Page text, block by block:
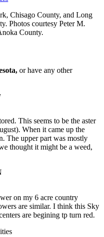
Chisago County, and Long
Photos courtesy Peter M.
County.
or have any other
This seems to be the aster
When it came up the
The upper part was mostly
thought it might be a weed,
on my 6 acre country
are similar. I think this Sky
are begining tp turn red.